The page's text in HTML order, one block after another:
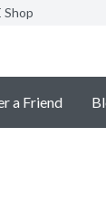
Shop
a Friend